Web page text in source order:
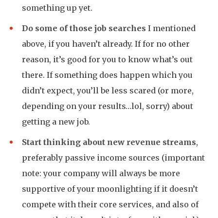
something up yet.
Do some of those job searches I mentioned
above, if you haven’t already. If for no other
reason, it’s good for you to know what’s out
there. If something does happen which you
didn’t expect, you’ll be less scared (or more,
depending on your results…lol, sorry) about
getting a new job.
Start thinking about new revenue streams,
preferably passive income sources (important
note: your company will always be more
supportive of your moonlighting if it doesn’t
compete with their core services, and also of